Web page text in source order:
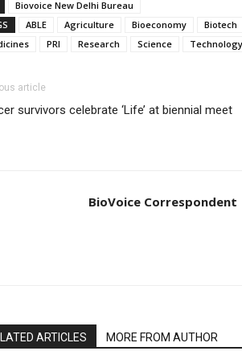
Biovoice New Delhi Bureau
ABLE Agriculture Bioeconomy Biotech
PRI Research Science Technology
article
survivors celebrate ‘Life’ at biennial meet
BioVoice Correspondent
ARTICLES MORE FROM AUTHOR